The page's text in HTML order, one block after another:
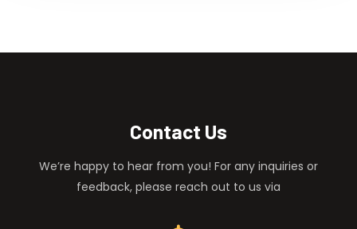
Contact Us
We’re happy to hear from you! For any inquiries or
feedback, please reach out to us via